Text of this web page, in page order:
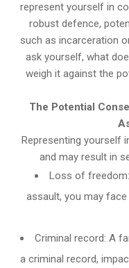
represent yourself in
robust defence,
such as incarceration
ask yourself, what
weigh it against the
The Potential
Representing yourself
and may result in
Loss of
assault, you may
Criminal record: A
a criminal record,